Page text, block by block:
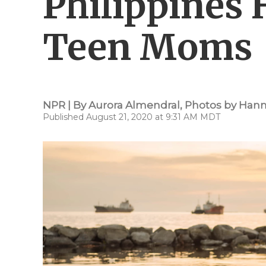
Teen Moms
NPR | ByAurora Almendral , Photos by
Published August 21, 2020 at 9:31 AM MDT